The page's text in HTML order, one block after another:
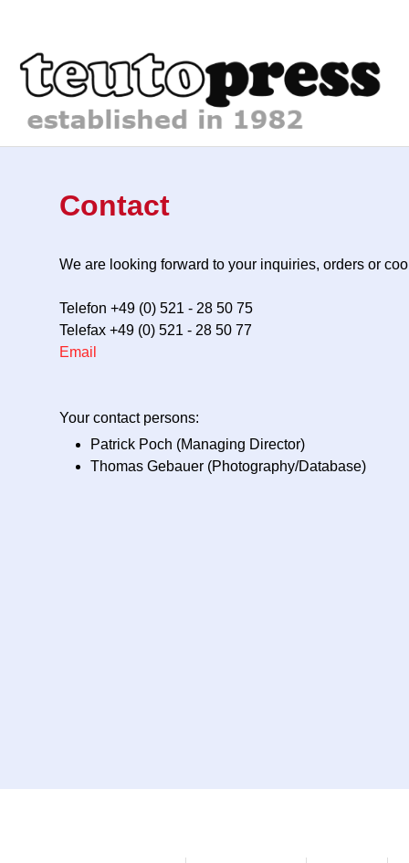
Contact
We are looking forward to your inquiries, orders or
Telefon +49 (0) 521 - 28 50 75
Telefax +49 (0) 521 - 28 50 77
Email
Your contact persons:
Patrick Poch (Managing Director)
Thomas Gebauer (Photography/Database)